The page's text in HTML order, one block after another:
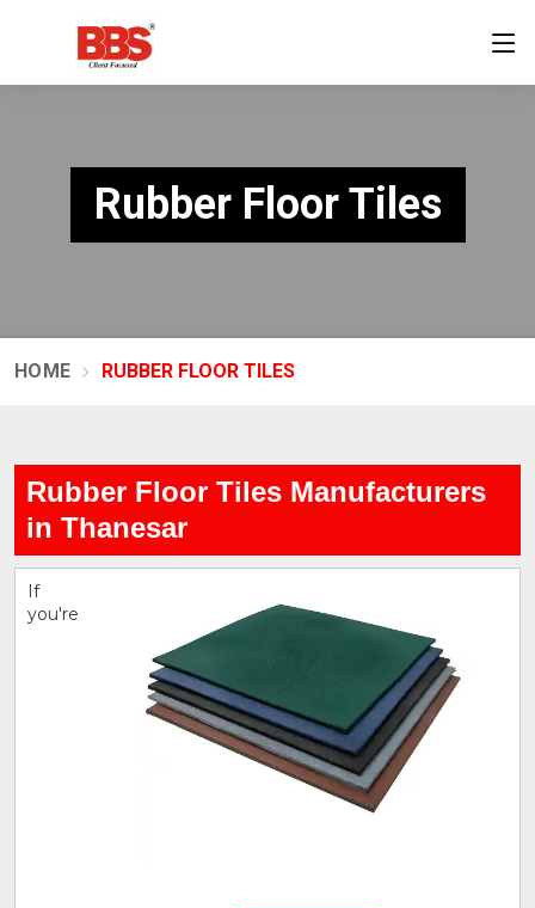
Rubber Floor Tiles
HOME RUBBER FLOOR TILES
Rubber Floor Tiles Manufacturers
in Thanesar
If
you're